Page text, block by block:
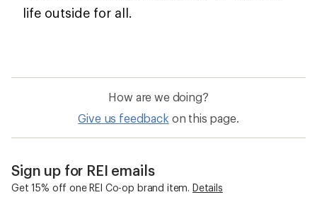
life outside for all.
How are we doing?
Give us feedback on this page.
Sign up for REI emails
Get 15% off one REI Co-op brand item. Details